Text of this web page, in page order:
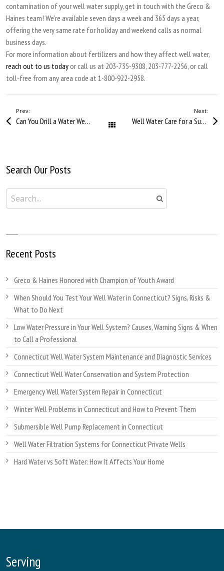
contamination of your well water supply, get in touch with the Greco &
Haines team! We’re available seven days a week and 365 days a year,
offering the very same rate for holiday and weekend calls as normal
business days.
For more information about fertilizers and how they affect well water,
reach out to us todayor call us at 203-735-9308, 203-777-2256, or call
toll-free from any area code at 1-800-922-2958.
Prev:
Can You Drill a Water Well in Winter? All Posts
Next:
Well Water Care for a Summer Home
Search Our Posts
Recent Posts
Greco & Haines Honored with Champion of Youth Award
When Should You Test Your Well Water in Connecticut? Signs, Risks &
What to Do Next
Low Water Pressure in Your Well System? Causes, Warning Signs & When
to Call a Professional
Connecticut Well Water System Maintenance and Diagnostic Services
Connecticut Well Water Conservation and System Protection
Emergency Well Water System Repair in Connecticut
Winter Well Problems in Connecticut and How to Prevent Them
Submersible Well Pump Replacement in Connecticut
Well Water Filtration Systems for Connecticut Private Wells
Hard Water vs Soft Water: How It Affects Your Home
Serving